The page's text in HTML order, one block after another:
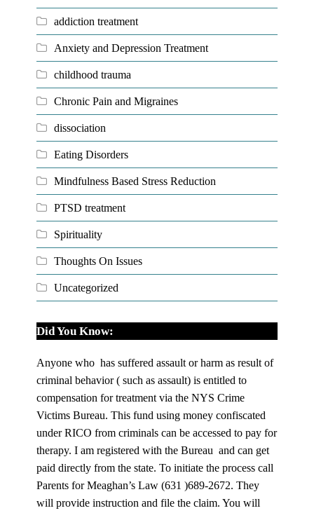
addiction treatment
Anxiety and Depression Treatment
childhood trauma
Chronic Pain and Migraines
dissociation
Eating Disorders
Mindfulness Based Stress Reduction
PTSD treatment
Spirituality
Thoughts On Issues
Uncategorized
Did You Know:
Anyone who has suffered assault or harm as result of
criminal behavior ( such as assault) is entitled to
compensation for treatment via the NYS Crime
Victims Bureau. This fund using money confiscated
under RICO from criminals can be accessed to pay for
therapy. I am registered with the Bureau and can get
paid directly from the state. To initiate the process call
Parents for Meaghan’s Law (631 )689-2672. They
will provide instruction and file the claim. You will